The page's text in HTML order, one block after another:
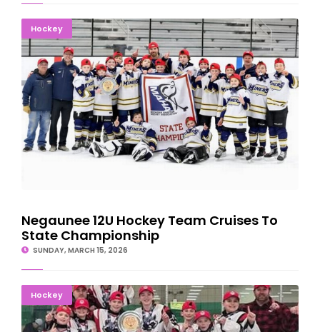
Hockey
Negaunee 12U Hockey Team Cruises To State Championship
Negaunee 12U Hockey Team Cruises To
State Championship
SUNDAY, MARCH 15, 2026
Hockey
Tahquamenon Youth Hockey Tier III 12U Team Wins State
Championship